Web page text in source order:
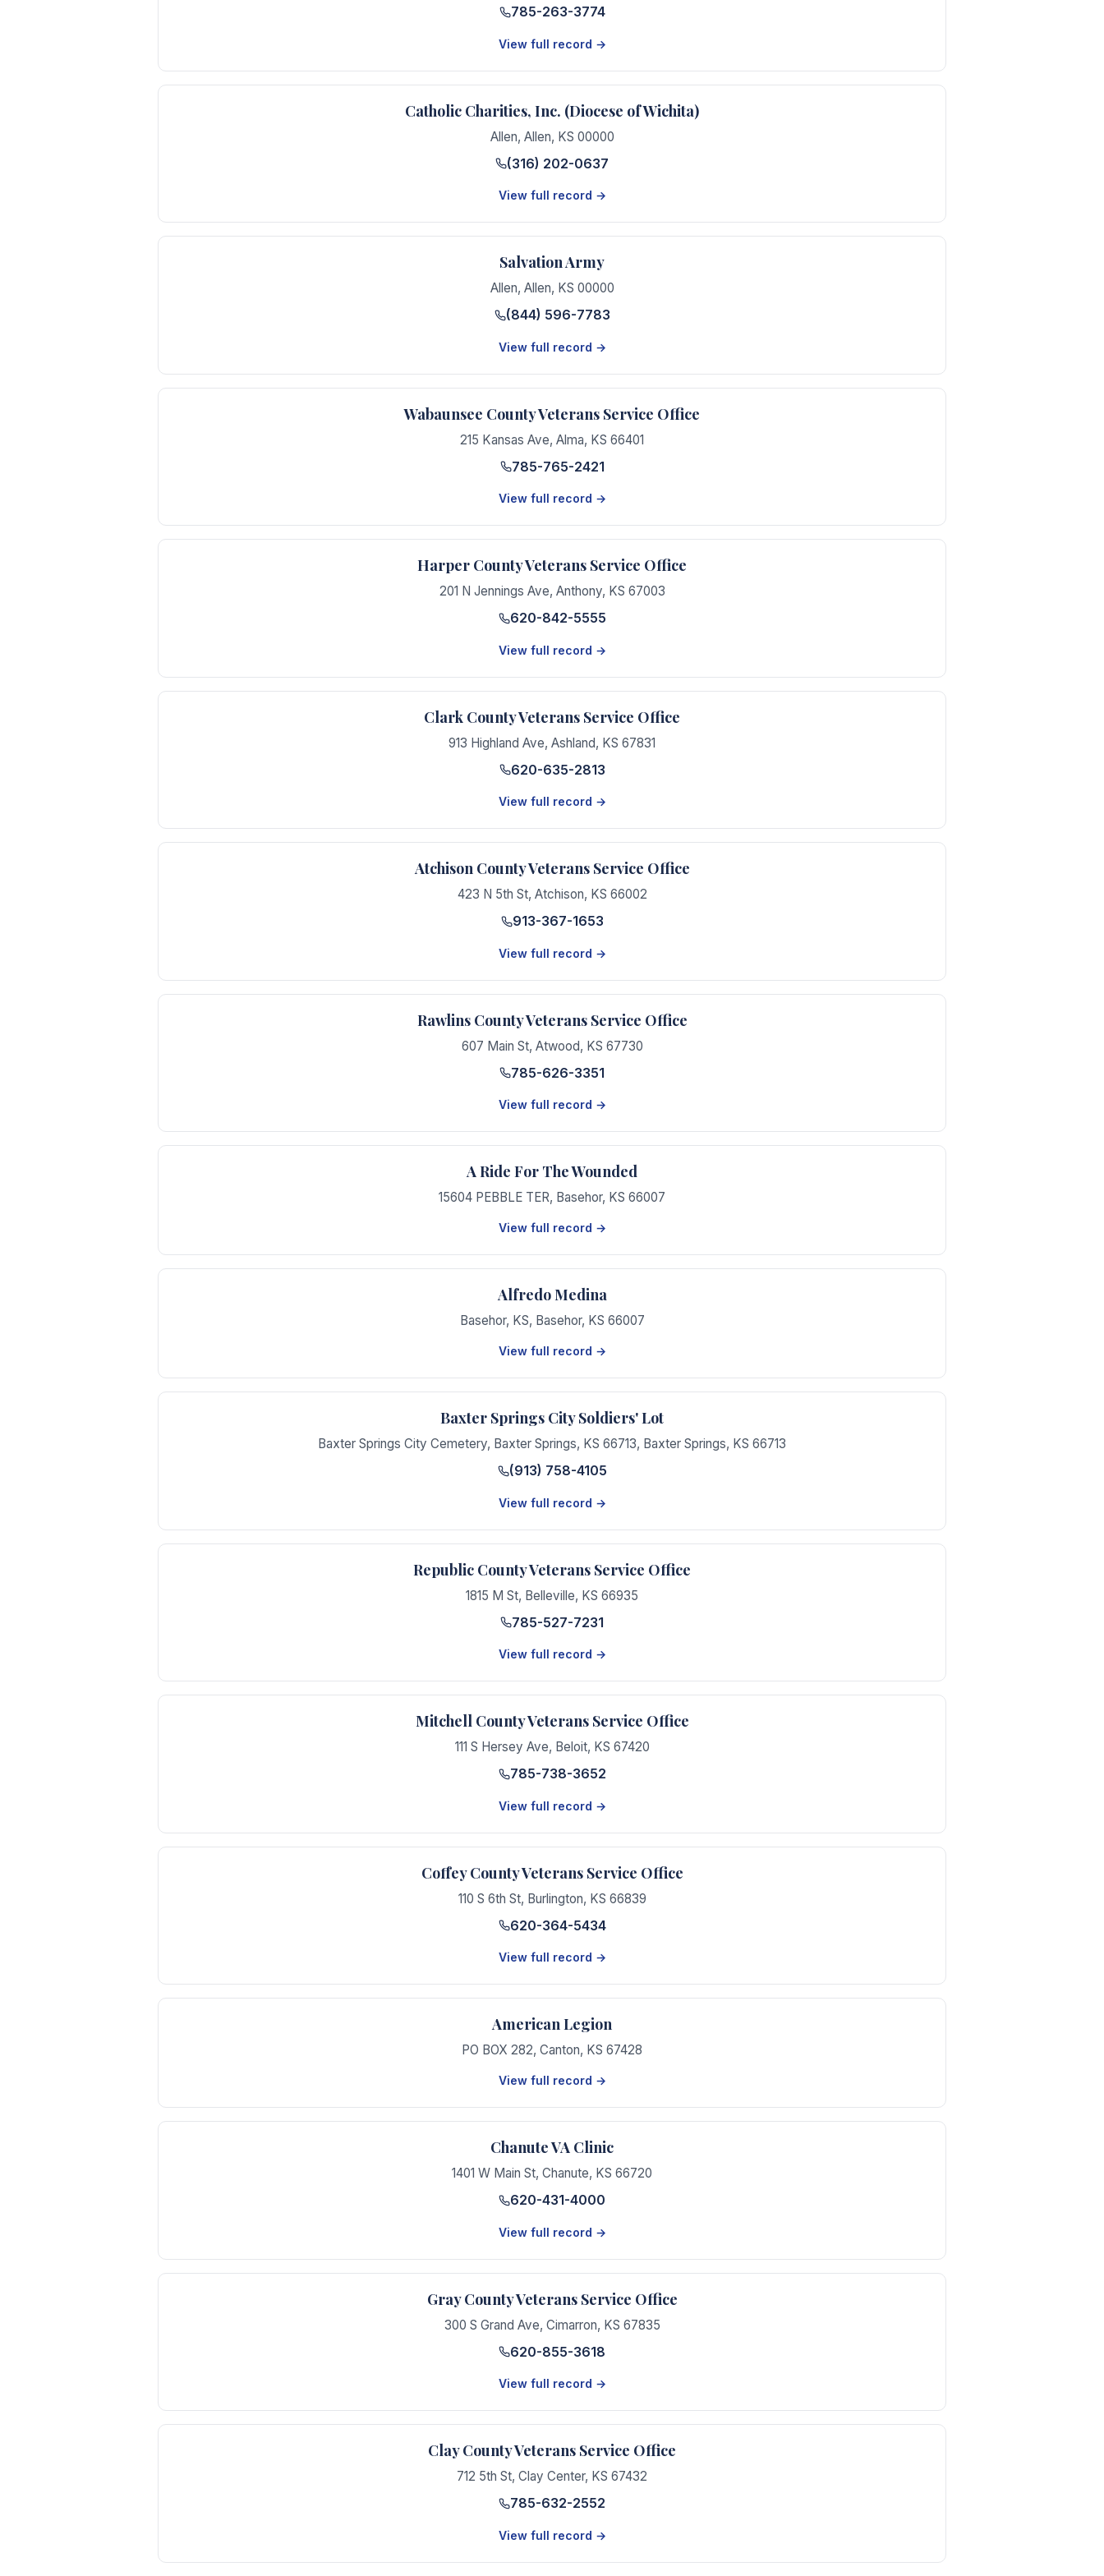
785-263-3774
View full record →
Catholic Charities, Inc. (Diocese of Wichita)
Allen, Allen, KS 00000
(316) 202-0637
View full record →
Salvation Army
Allen, Allen, KS 00000
(844) 596-7783
View full record →
Wabaunsee County Veterans Service Office
215 Kansas Ave, Alma, KS 66401
785-765-2421
View full record →
Harper County Veterans Service Office
201 N Jennings Ave, Anthony, KS 67003
620-842-5555
View full record →
Clark County Veterans Service Office
913 Highland Ave, Ashland, KS 67831
620-635-2813
View full record →
Atchison County Veterans Service Office
423 N 5th St, Atchison, KS 66002
913-367-1653
View full record →
Rawlins County Veterans Service Office
607 Main St, Atwood, KS 67730
785-626-3351
View full record →
A Ride For The Wounded
15604 PEBBLE TER, Basehor, KS 66007
View full record →
Alfredo Medina
Basehor, KS, Basehor, KS 66007
View full record →
Baxter Springs City Soldiers' Lot
Baxter Springs City Cemetery, Baxter Springs, KS 66713, Baxter Springs, KS 66713
(913) 758-4105
View full record →
Republic County Veterans Service Office
1815 M St, Belleville, KS 66935
785-527-7231
View full record →
Mitchell County Veterans Service Office
111 S Hersey Ave, Beloit, KS 67420
785-738-3652
View full record →
Coffey County Veterans Service Office
110 S 6th St, Burlington, KS 66839
620-364-5434
View full record →
American Legion
PO BOX 282, Canton, KS 67428
View full record →
Chanute VA Clinic
1401 W Main St, Chanute, KS 66720
620-431-4000
View full record →
Gray County Veterans Service Office
300 S Grand Ave, Cimarron, KS 67835
620-855-3618
View full record →
Clay County Veterans Service Office
712 5th St, Clay Center, KS 67432
785-632-2552
View full record →